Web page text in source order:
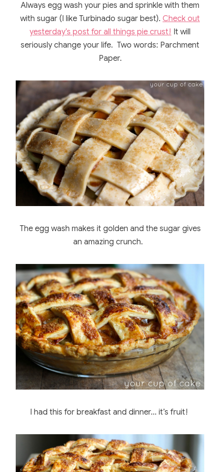
Always egg wash your pies and sprinkle with them
with sugar (I like Turbinado sugar best). Check out
yesterday’s post for all things pie crust! It will
seriously change your life. Two words: Parchment
Paper.
The egg wash makes it golden and the sugar gives
an amazing crunch.
I had this for breakfast and dinner… it’s fruit!